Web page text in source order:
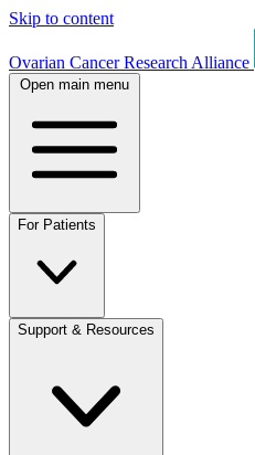
Skip to content
Ovarian Cancer Research Alliance
Open main menu
For Patients
Support & Resources